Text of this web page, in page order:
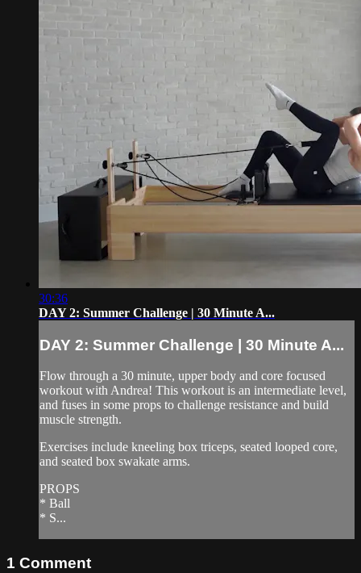
30:36
DAY 2: Summer Challenge | 30 Minute A...
DAY 2: Summer Challenge | 30 Minute A...
Flow through a 30 minute, upper body and core focused
workout with Andrea! This workout is an intermediate level,
and fuses in some props to challenge resistance and build
muscle strength.
Exercises include kneeling box triceps, seated looped core,
and seated box swakate arms.
PROPS
* Ball
* S...
1 Comment